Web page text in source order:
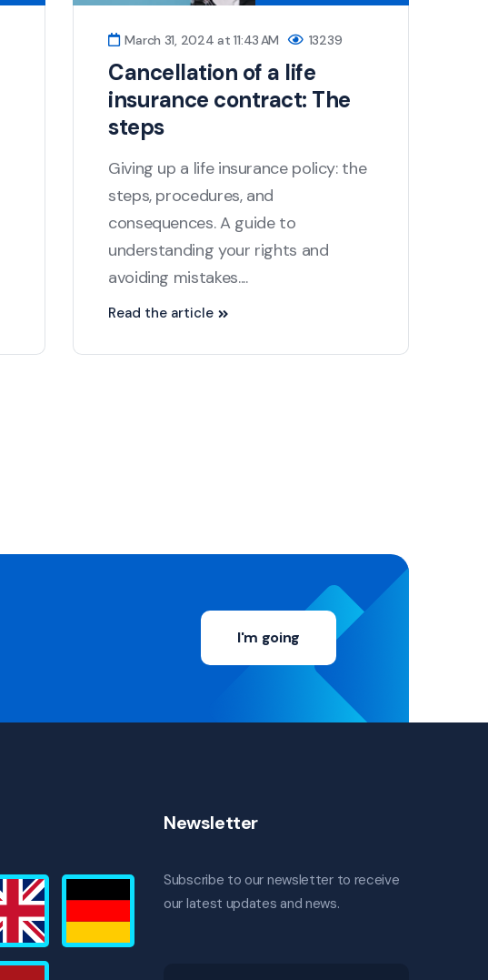
March 31, 2024 at 11:43 AM 13239
Cancellation of a life
insurance contract: The
steps
Giving up a life insurance policy: the
steps, procedures, and
consequences. A guide to
understanding your rights and
avoiding mistakes....
Read the article
I'm going
Newsletter
Subscribe to our newsletter to receive
our latest updates and news.